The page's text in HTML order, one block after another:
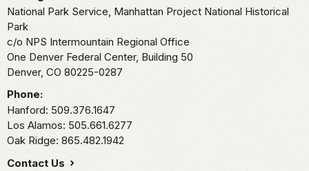
National Park Service, Manhattan Project National Historical
Park
c/o NPS Intermountain Regional Office
One Denver Federal Center, Building 50
Denver, CO 80225-0287
Phone:
Hanford: 509.376.1647
Los Alamos: 505.661.6277
Oak Ridge: 865.482.1942
Contact Us